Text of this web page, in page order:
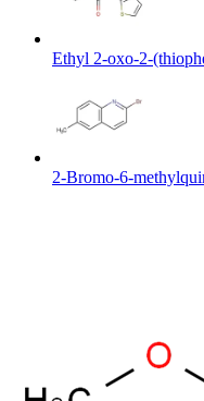
Ethyl 2-oxo-2-
2-Bromo-6-